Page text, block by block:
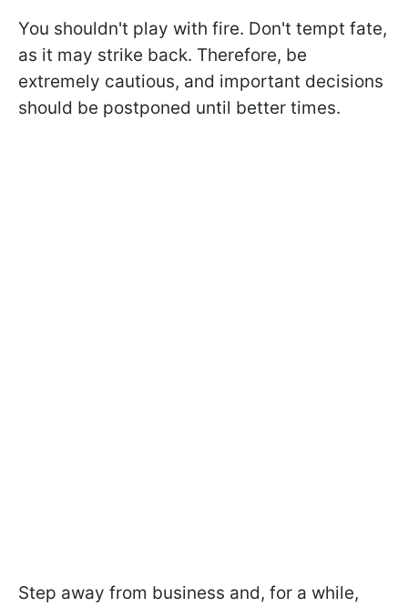
You shouldn't play with fire. Don't tempt fate,
as it may strike back. Therefore, be
extremely cautious, and important decisions
should be postponed until better times.
Step away from business and, for a while,